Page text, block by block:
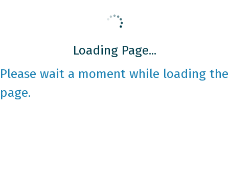
Loading Page...
Please wait a moment while loading the
page.